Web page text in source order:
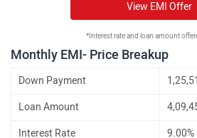
View EMI Offer
*Interest rate and loan amount
Monthly EMI- Price Breakup
Down Payment
Loan Amount
Interest Rate 9.00%